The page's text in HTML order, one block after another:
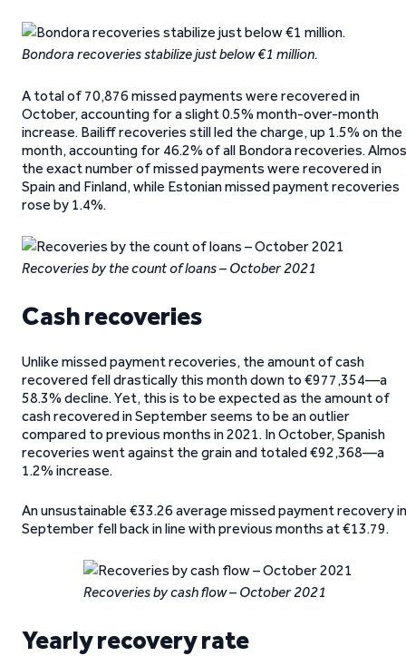
Bondora recoveries stabilize just below €1 million.
A total of 70,876 missed payments were recovered in
October, accounting for a slight 0.5% month-over-month
increase. Bailiff recoveries still led the charge, up 1.5% on the
month, accounting for 46.2% of all Bondora recoveries.
the exact number of missed payments were recovered in
Spain and Finland, while Estonian missed payment recoveries
rose by 1.4%.
Recoveries by the count of loans – October 2021
Cash recoveries
Unlike missed payment recoveries, the amount of cash
recovered fell drastically this month down to €977,354—a
58.3% decline. Yet, this is to be expected as the amount of
cash recovered in September seems to be an outlier
compared to previous months in 2021. In October, Spanish
recoveries went against the grain and totaled €92,368—a
1.2% increase.
An unsustainable €33.26 average missed payment recovery in
September fell back in line with previous months at €13.79.
Recoveries by cash flow – October 2021
Yearly recovery rate